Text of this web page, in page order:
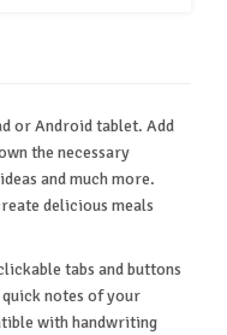
or Android tablet. Add
the necessary
and much more.
delicious meals
tabs and buttons
quick notes of your
with handwriting